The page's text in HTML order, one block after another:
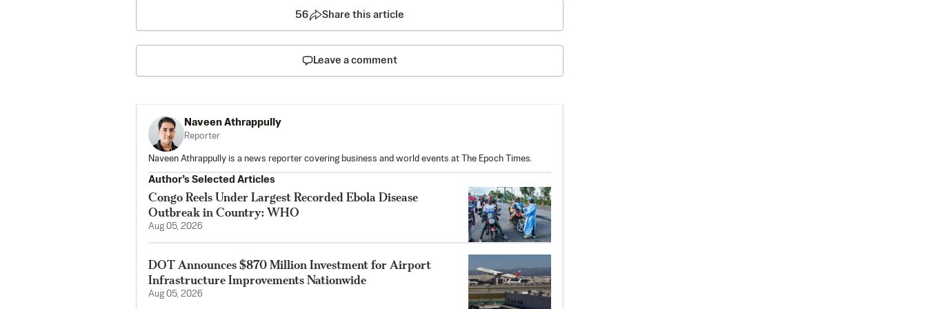
56 Share this article
Leave a comment
Naveen Athrappully
Reporter
Naveen Athrappully is a news reporter covering business and world events at The Epoch Times.
Author’s Selected Articles
Congo Reels Under Largest Recorded Ebola Disease
Outbreak in Country: WHO
Aug 05, 2026
DOT Announces $870 Million Investment for Airport
Infrastructure Improvements Nationwide
Aug 05, 2026